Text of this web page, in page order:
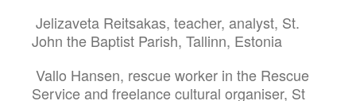
Jelizaveta Reitsakas, teacher, analyst, St.
John the Baptist Parish, Tallinn, Estonia
Vallo Hansen, rescue worker in the Rescue
Service and freelance cultural organiser, St